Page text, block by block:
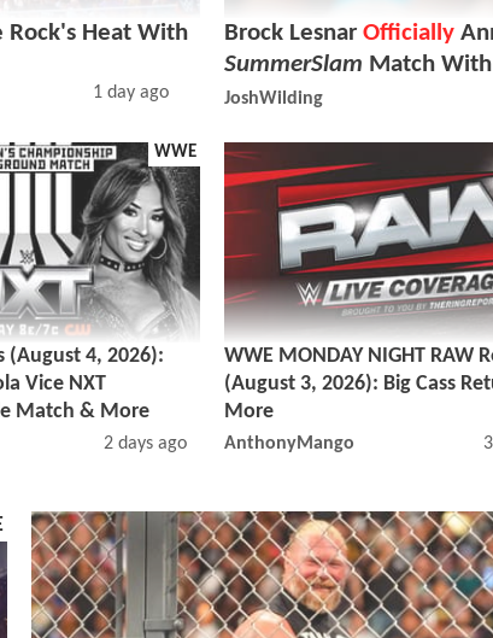
Rock's Heat With
1 day ago
Brock Lesnar Officially
SummerSlam Match
JoshWilding
WWE
(August 4, 2026):
Vice NXT
Match & More
2 days ago
WWE MONDAY NIGHT RAW
(August 3, 2026): Big Cass
More
AnthonyMango